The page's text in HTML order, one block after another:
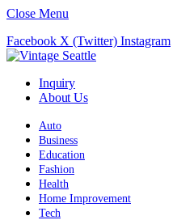
Close Menu
Facebook X (Twitter) Instagram
Inquiry
About Us
Auto
Business
Education
Fashion
Health
Home Improvement
Tech